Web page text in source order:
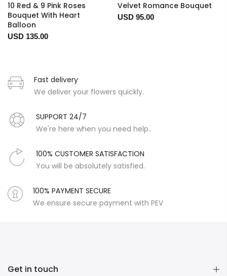
10 Red & 9 Pink Roses
Bouquet With Heart
Balloon
USD 135.00
Velvet Romance Bouquet
USD 95.00
Fast delivery
We deliver your flowers quickly.
SUPPORT 24/7
We're here when you need help..
100% CUSTOMER SATISFACTION
You will be absolutely satisfied.
100% PAYMENT SECURE
We ensure secure payment with PEV
Get in touch